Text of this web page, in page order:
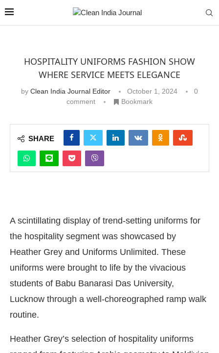
HOSPITALITY UNIFORMS FASHION SHOW
WHERE SERVICE MEETS ELEGANCE
by Clean India Journal Editor October 1, 2024
0
comment
Bookmark
SHARE
A scintillating display of trend-setting uniforms for
the hospitality segment was showcased by
Heather Grey and Uniforms Unlimited. These
uniforms were brought to life by the vivacious
students of Babu Banarasi Das University,
Lucknow through a well-choreographed ramp walk
routine.
Heather Grey’s selection of hospitality uniforms